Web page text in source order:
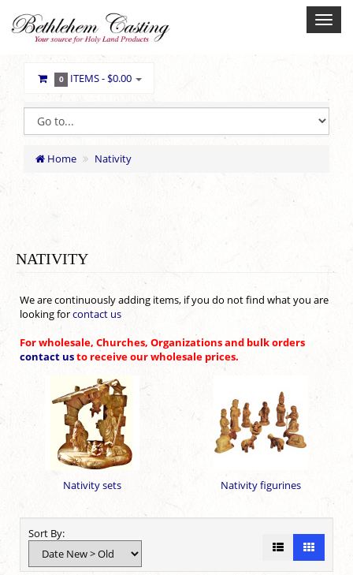
0 ITEMS -$0.00
Home Nativity
NATIVITY
We are continuously adding items, if you do not find what you are
looking forcontact us
For wholesale, Churches, Organizations and bulk orders
contact usto receive our wholesale prices.
Nativity sets Nativity figurines
Sort By: